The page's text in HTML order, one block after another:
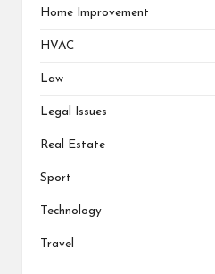
Home Improvement
HVAC
Law
Legal Issues
Real Estate
Sport
Technology
Travel